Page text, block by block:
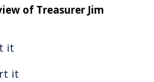
of Treasurer Jim
it
it